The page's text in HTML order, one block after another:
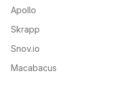
Apollo
Skrapp
Snov.io
Macabacus